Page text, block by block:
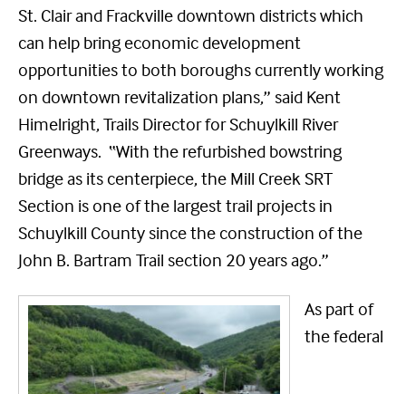
St. Clair and Frackville downtown districts which
can help bring economic development
opportunities to both boroughs currently working
on downtown revitalization plans,” said Kent
Himelright, Trails Director for Schuylkill River
Greenways. “With the refurbished bowstring
bridge as its centerpiece, the Mill Creek SRT
Section is one of the largest trail projects in
Schuylkill County since the construction of the
John B. Bartram Trail section 20 years ago.”
As part of
the federal